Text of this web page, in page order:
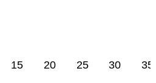
15 20 25 30 35